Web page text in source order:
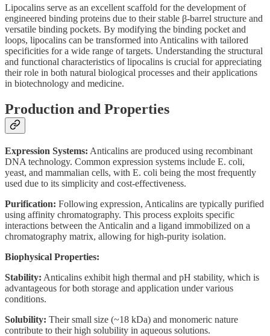
Lipocalins serve as an excellent scaffold for the development of
engineered binding proteins due to their stable β-barrel structure and
versatile binding pockets. By modifying the binding pocket and
loops, lipocalins can be transformed into Anticalins with tailored
specificities for a wide range of targets. Understanding the structural
and functional characteristics of lipocalins is crucial for appreciating
their role in both natural biological processes and their applications
in biotechnology and medicine.
Production and Properties
Expression Systems: Anticalins are produced using recombinant
DNA technology. Common expression systems include E. coli,
yeast, and mammalian cells, with E. coli being the most frequently
used due to its simplicity and cost-effectiveness.
Purification: Following expression, Anticalins are typically purified
using affinity chromatography. This process exploits specific
interactions between the Anticalin and a ligand immobilized on a
chromatography matrix, allowing for high-purity isolation.
Biophysical Properties:
Stability: Anticalins exhibit high thermal and pH stability, which is
advantageous for both storage and application under various
conditions.
Solubility: Their small size (~18 kDa) and monomeric nature
contribute to their high solubility in aqueous solutions.